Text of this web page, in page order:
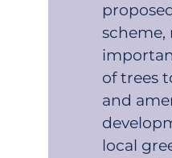
of trees
and
local